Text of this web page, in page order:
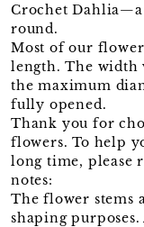
Crochet
round.
Most of our
length. The width
the maximum
fully opened.
Thank you for
flowers. To help
long time, please
notes:
The flower stems
shaping